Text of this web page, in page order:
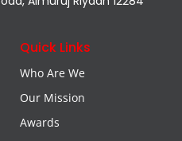
Quick Links
Who Are We
Our Mission
Awards